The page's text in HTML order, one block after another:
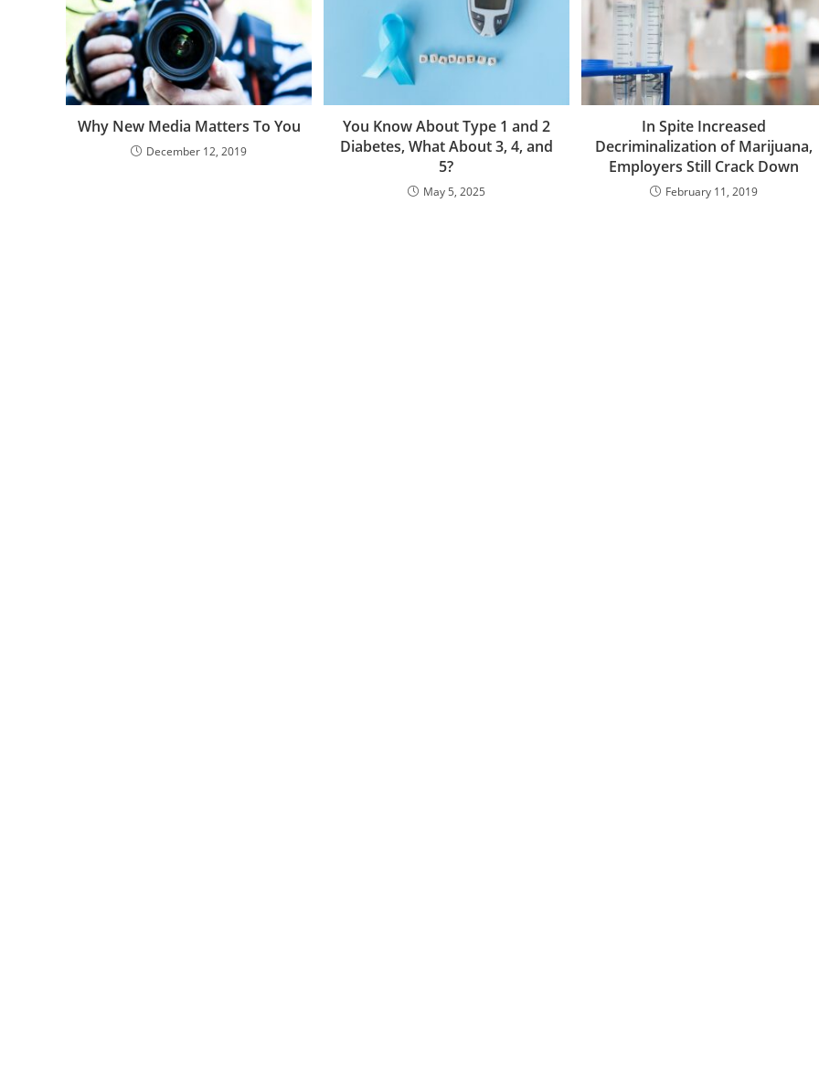
Why New Media Matters To You
December 12, 2019
You Know About Type 1 and 2
Diabetes, What About 3, 4, and
5?
May 5, 2025
In Spite Increased
Decriminalization of Marijuana,
Employers Still Crack Down
February 11, 2019